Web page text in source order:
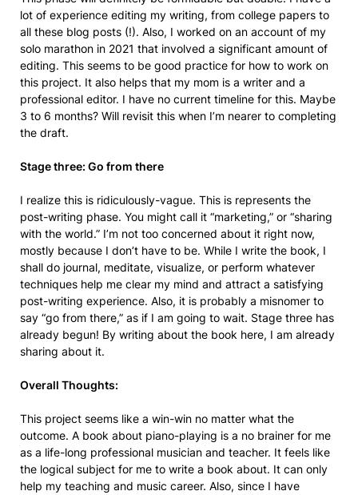
lot of experience editing my writing, from college papers to
all these blog posts (!). Also, I worked on an account of my
solo marathon in 2021 that involved a significant amount of
editing. This seems to be good practice for how to work on
this project. It also helps that my mom is a writer and a
professional editor. I have no current timeline for this. Maybe
3 to 6 months? Will revisit this when I’m nearer to completing
the draft.
Stage three: Go from there
I realize this is ridiculously-vague. This is represents the
post-writing phase. You might call it “marketing,” or “sharing
with the world.” I’m not too concerned about it right now,
mostly because I don’t have to be. While I write the book, I
shall do journal, meditate, visualize, or perform whatever
techniques help me clear my mind and attract a satisfying
post-writing experience. Also, it is probably a misnomer to
say “go from there,” as if I am going to wait. Stage three has
already begun! By writing about the book here, I am already
sharing about it.
Overall Thoughts:
This project seems like a win-win no matter what the
outcome. A book about piano-playing is a no brainer for me
as a life-long professional musician and teacher. It feels like
the logical subject for me to write a book about. It can only
help my teaching and music career. Also, since I have